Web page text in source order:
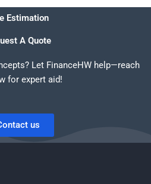
Estimation
A Quote
Let FinanceHW help—reach
for expert aid!
us